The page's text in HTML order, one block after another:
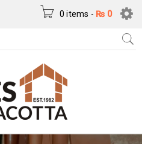
0 items - ₨ 0